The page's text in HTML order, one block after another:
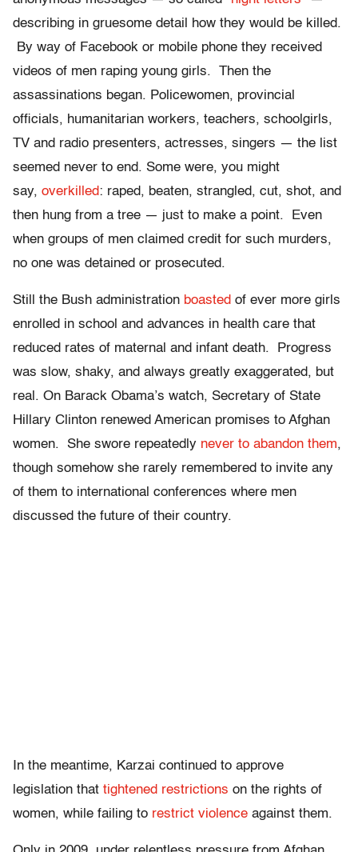
describing in gruesome detail how they would be killed.
By way of Facebook or mobile phone they received
videos of men raping young girls. Then the
assassinations began. Policewomen, provincial
officials, humanitarian workers, teachers, schoolgirls,
TV and radio presenters, actresses, singers — the list
seemed never to end. Some were, you might
say, overkilled: raped, beaten, strangled, cut, shot, and
then hung from a tree — just to make a point. Even
when groups of men claimed credit for such murders,
no one was detained or prosecuted.
Still the Bush administration boasted of ever more girls
enrolled in school and advances in health care that
reduced rates of maternal and infant death. Progress
was slow, shaky, and always greatly exaggerated, but
real. On Barack Obama’s watch, Secretary of State
Hillary Clinton renewed American promises to Afghan
women. She swore repeatedly never to abandon them,
though somehow she rarely remembered to invite any
of them to international conferences where men
discussed the future of their country.
In the meantime, Karzai continued to approve
legislation that tightened restrictions on the rights of
women, while failing to restrict violence against them.